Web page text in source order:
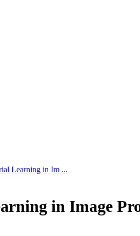
Learning in Im ...
in Image